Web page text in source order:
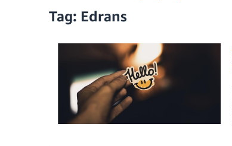
Tag: Edrans